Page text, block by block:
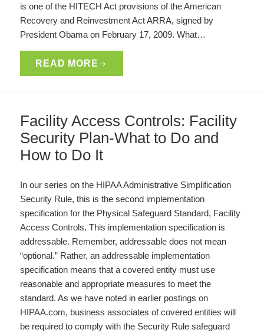
is one of the HITECH Act provisions of the American
Recovery and Reinvestment Act ARRA, signed by
President Obama on February 17, 2009. What…
READ MORE
Facility Access Controls: Facility
Security Plan-What to Do and
How to Do It
In our series on the HIPAA Administrative Simplification
Security Rule, this is the second implementation
specification for the Physical Safeguard Standard, Facility
Access Controls. This implementation specification is
addressable. Remember, addressable does not mean
“optional.” Rather, an addressable implementation
specification means that a covered entity must use
reasonable and appropriate measures to meet the
standard. As we have noted in earlier postings on
HIPAA.com, business associates of covered entities will
be required to comply with the Security Rule safeguard